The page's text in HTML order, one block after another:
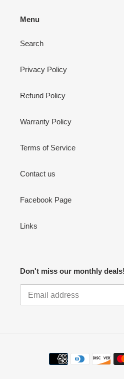
Menu
Search
Privacy Policy
Refund Policy
Warranty Policy
Terms of Service
Contact us
Facebook Page
Links
Don't miss our monthly deals!